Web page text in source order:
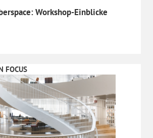
Workshop-Einblicke
FOCUS